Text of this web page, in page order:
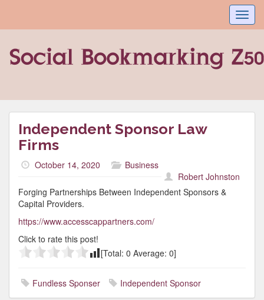
Independent Sponsor Law
Firms
October 14, 2020
Business
Robert Johnston
Forging Partnerships Between Independent Sponsors &
Capital Providers.
https://www.accesscappartners.com/
Click to rate this post!
[Total: 0 Average: 0]
Fundless Sponser Independent Sponsor